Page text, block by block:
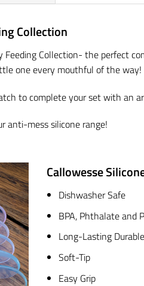
Collection
Feeding Collection- the perfect
one every mouthful of the way!
to complete your set with an
anti-mess silicone range!
Callowesse
Dishwasher Safe
BPA, Phthalate and
Long-Lasting
Soft-Tip
Easy Grip